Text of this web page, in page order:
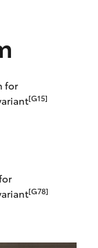
for
[G15]
[G78]